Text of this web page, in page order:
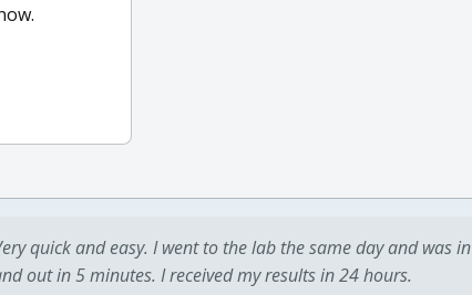
quick and easy. I went to the lab the same day and was in
out in 5 minutes. I received my results in 24 hours.